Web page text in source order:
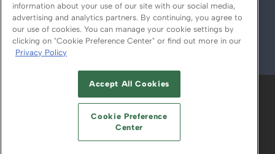
© 2026
ABOUT CAREERS AUTHORIZED SERVICE
PROVIDERS
YOUR PRIVACY CHOICES
TERMS OF USE PRIVACY POLICY
information about your use of our site with our social media,
advertising and analytics partners. By continuing, you agree to
our use of cookies. You can manage your cookie settings by
clicking on "Cookie Preference Center" or find out more in our
Privacy Policy
Accept All Cookies
Cookie Preference
Center